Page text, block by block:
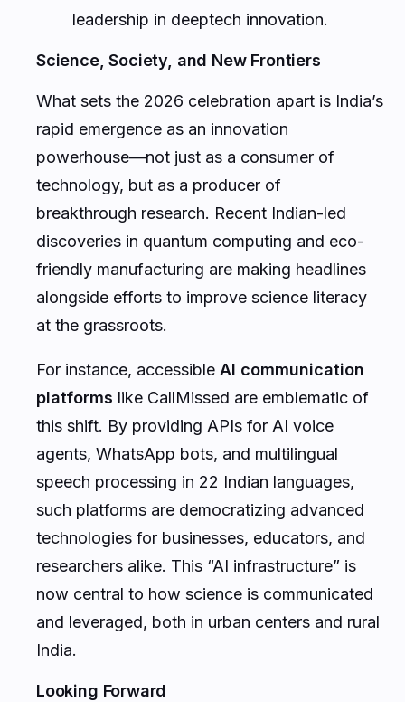
leadership in deeptech innovation.
Science, Society, and New Frontiers
What sets the 2026 celebration apart is India’s
rapid emergence as an innovation
powerhouse—not just as a consumer of
technology, but as a producer of
breakthrough research. Recent Indian-led
discoveries in quantum computing and eco-
friendly manufacturing are making headlines
alongside efforts to improve science literacy
at the grassroots.
For instance, accessible AI communication
platforms like CallMissed are emblematic of
this shift. By providing APIs for AI voice
agents, WhatsApp bots, and multilingual
speech processing in 22 Indian languages,
such platforms are democratizing advanced
technologies for businesses, educators, and
researchers alike. This “AI infrastructure” is
now central to how science is communicated
and leveraged, both in urban centers and rural
India.
Looking Forward